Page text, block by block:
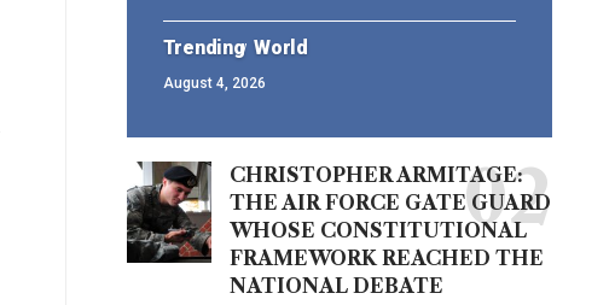
Trending World
August 4, 2026
CHRISTOPHER ARMITAGE:
THE AIR FORCE GATE GUARD
WHOSE CONSTITUTIONAL
FRAMEWORK REACHED THE
NATIONAL DEBATE